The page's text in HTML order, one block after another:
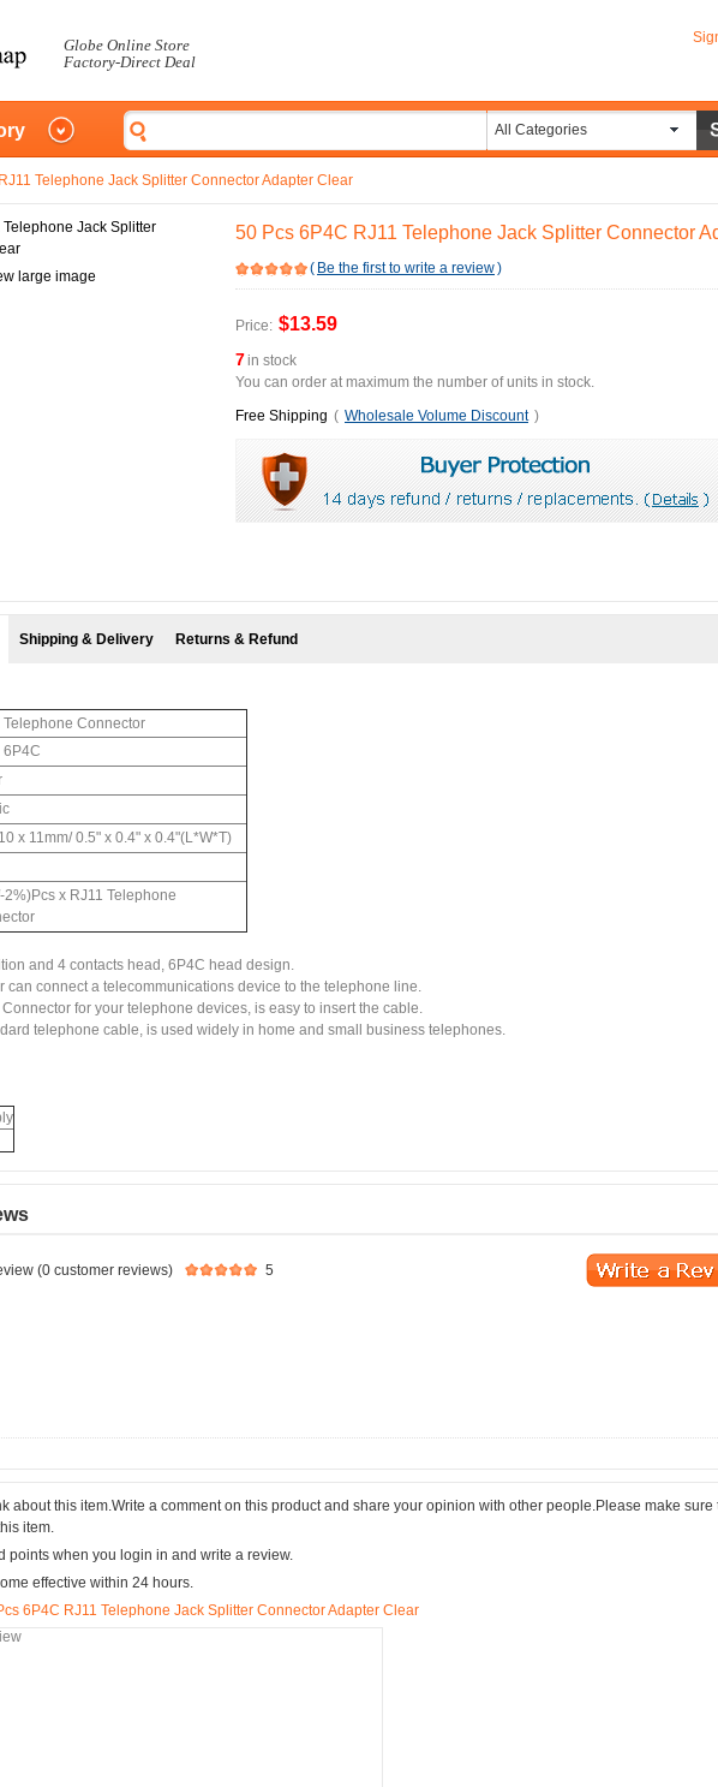
Globe Online Store
Factory-Direct Deal
All Categories
Telephone Jack Splitter Connector Adapter Clear
large image
50 Pcs 6P4C RJ11 Telephone Jack Splitter Connector
( Be the first to write a review)
Price: $13.59
7in stock
You can order at maximum the number of units in stock.
Free Shipping ( Wholesale Volume Discount )
Shipping & Delivery Returns & Refund
Telephone Connector
6P4C
x 11mm/ 0.5" x 0.4" x 0.4"(L*W*T)
2%)Pcs x RJ11 Telephone
and 4 contacts head, 6P4C head design.
can connect a telecommunications device to the telephone line.
for your telephone devices, is easy to insert the cable.
telephone cable, is used widely in home and small business telephones.
(0 customer reviews)
5
about this item.Write a comment on this product and share your opinion with other people.Please make sure
item.
points when you login in and write a review.
effective within 24 hours.
6P4C RJ11 Telephone Jack Splitter Connector Adapter Clear